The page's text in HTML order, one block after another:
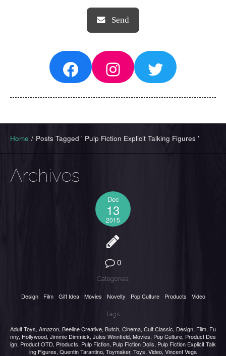
FacebookInstagram
Twitter
Home / Posts Tagged ' Pulp Fiction Explicit Talking Figures '
Archives
Dec
13
2015
0
Categories:
Design Film Gift Idea Movies Novelty Pop Culture Products Video
Tags:
Adult Toys, Amazon, Beeline Creative, Butch, Cinema, Cult Classic, Design, Film, Fu
nny, Hollywood, Jimmie Dimmick, Jules Winnfield, Movies, Pop Culture, Product Des
ign, Product OTD, Products, Pulp Fiction, Pulp Fiction Dolls, Pulp Fiction Explicit Talk
ing Figures, Quentin Tarantino, Toymaker, Toys, Video, Vincent Vega